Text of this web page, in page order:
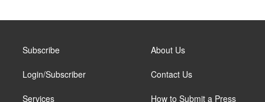
Subscribe
Login/Subscriber
Services
About Us
Contact Us
How to Submit a Press